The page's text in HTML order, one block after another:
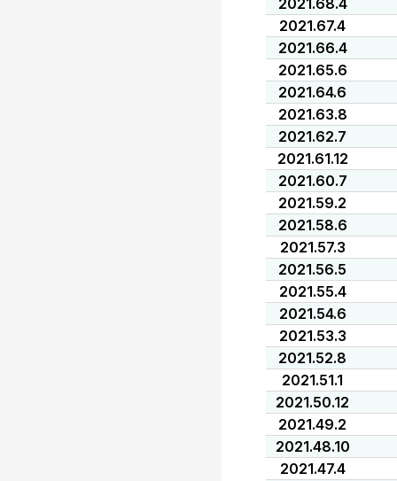
2021.68.4
2021.67.4
2021.66.4
2021.65.6
2021.64.6
2021.63.8
2021.62.7
2021.61.12
2021.60.7
2021.59.2
2021.58.6
2021.57.3
2021.56.5
2021.55.4
2021.54.6
2021.53.3
2021.52.8
2021.51.1
2021.50.12
2021.49.2
2021.48.10
2021.47.4